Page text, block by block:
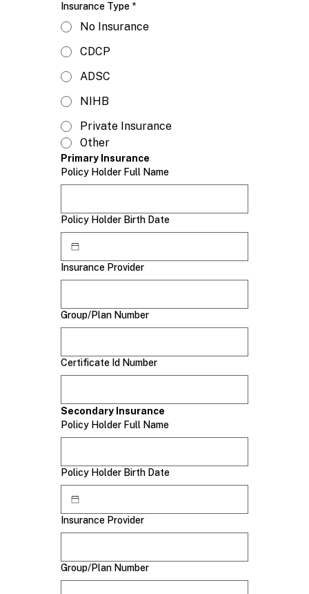
Insurance Type *
No Insurance
CDCP
ADSC
NIHB
Private Insurance
Other
Primary Insurance
Policy Holder Full Name
Policy Holder Birth Date
Insurance Provider
Group/Plan Number
Certificate Id Number
Secondary Insurance
Policy Holder Full Name
Policy Holder Birth Date
Insurance Provider
Group/Plan Number